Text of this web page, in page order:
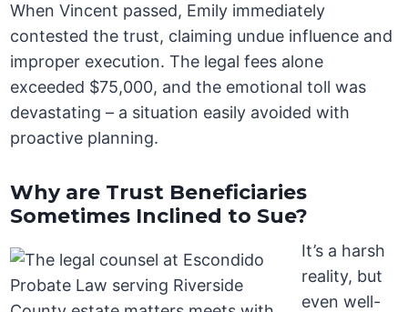
When Vincent passed, Emily immediately
contested the trust, claiming undue influence and
improper execution. The legal fees alone
exceeded $75,000, and the emotional toll was
devastating – a situation easily avoided with
proactive planning.
Why are Trust Beneficiaries
Sometimes Inclined to Sue?
It’s a harsh
reality, but
even well-